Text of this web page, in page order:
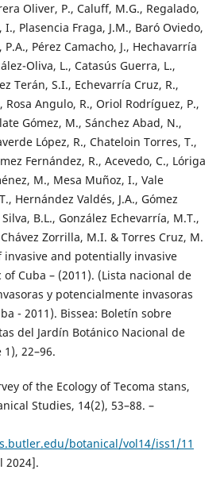
Oliver, P., Caluff, M.G., Regalado,
Plasencia Fraga, J.M., Baró Oviedo,
Pérez Camacho, J., Hechavarría
Oliva, L., Catasús Guerra, L.,
Terán, S.I., Echevarría Cruz, R.,
Angulo, R., Oriol Rodríguez, P.,
Gómez, M., Sánchez Abad, N.,
López, R., Chateloin Torres, T.,
Fernández, R., Acevedo, C., Lóriga
M., Mesa Muñoz, I., Vale
Hernández Valdés, J.A., Gómez
B.L., González Echevarría, M.T.,
Zorrilla, M.I. & Torres Cruz, M.
invasive and potentially invasive
Cuba – (2011). (Lista nacional de
y potencialmente invasoras
- 2011). Bissea: Boletín sobre
del Jardín Botánico Nacional de
22–96.
of the Ecology of Tecoma stans,
Studies, 14(2), 53–88. –
botanical/vol14/iss1/11
2024].